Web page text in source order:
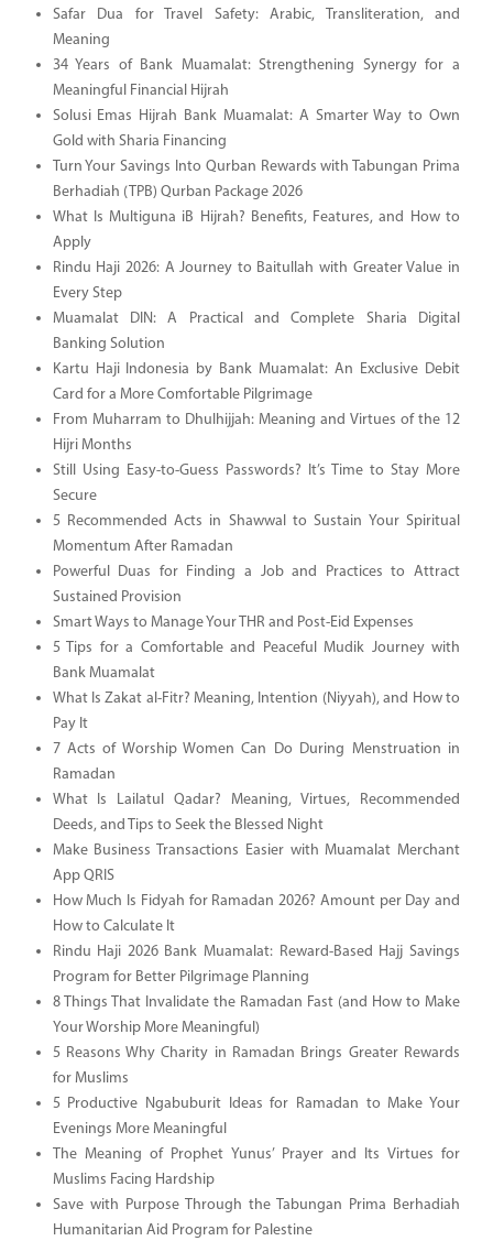
Safar Dua for Travel Safety: Arabic, Transliteration, and
Meaning
34 Years of Bank Muamalat: Strengthening Synergy for a
Meaningful Financial Hijrah
Solusi Emas Hijrah Bank Muamalat: A Smarter Way to Own
Gold with Sharia Financing
Turn Your Savings Into Qurban Rewards with Tabungan Prima
Berhadiah (TPB) Qurban Package 2026
What Is Multiguna iB Hijrah? Benefits, Features, and How to
Apply
Rindu Haji 2026: A Journey to Baitullah with Greater Value in
Every Step
Muamalat DIN: A Practical and Complete Sharia Digital
Banking Solution
Kartu Haji Indonesia by Bank Muamalat: An Exclusive Debit
Card for a More Comfortable Pilgrimage
From Muharram to Dhulhijjah: Meaning and Virtues of the 12
Hijri Months
Still Using Easy-to-Guess Passwords? It’s Time to Stay More
Secure
5 Recommended Acts in Shawwal to Sustain Your Spiritual
Momentum After Ramadan
Powerful Duas for Finding a Job and Practices to Attract
Sustained Provision
Smart Ways to Manage Your THR and Post-Eid Expenses
5 Tips for a Comfortable and Peaceful Mudik Journey with
Bank Muamalat
What Is Zakat al-Fitr? Meaning, Intention (Niyyah), and How to
Pay It
7 Acts of Worship Women Can Do During Menstruation in
Ramadan
What Is Lailatul Qadar? Meaning, Virtues, Recommended
Deeds, and Tips to Seek the Blessed Night
Make Business Transactions Easier with Muamalat Merchant
App QRIS
How Much Is Fidyah for Ramadan 2026? Amount per Day and
How to Calculate It
Rindu Haji 2026 Bank Muamalat: Reward-Based Hajj Savings
Program for Better Pilgrimage Planning
8 Things That Invalidate the Ramadan Fast (and How to Make
Your Worship More Meaningful)
5 Reasons Why Charity in Ramadan Brings Greater Rewards
for Muslims
5 Productive Ngabuburit Ideas for Ramadan to Make Your
Evenings More Meaningful
The Meaning of Prophet Yunus’ Prayer and Its Virtues for
Muslims Facing Hardship
Save with Purpose Through the Tabungan Prima Berhadiah
Humanitarian Aid Program for Palestine